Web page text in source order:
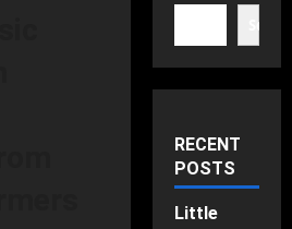
RECENT
POSTS
Little